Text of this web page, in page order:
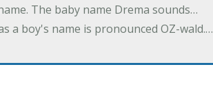
The baby name Drema sounds…
a boy's name is pronounced OZ-wald.…